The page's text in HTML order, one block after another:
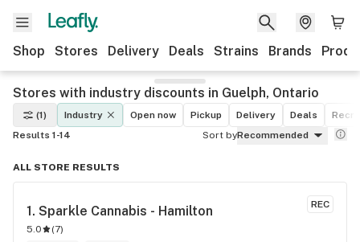
Shop Stores Delivery Deals Strains Brands
Stores with industry discounts in Guelph, Ontario
(1) Industry Open now Pickup Delivery Deals
Results 1-14
Sort byRecommended
ALL STORE RESULTS
REC
1. Sparkle Cannabis - Hamilton
5.0 (7)